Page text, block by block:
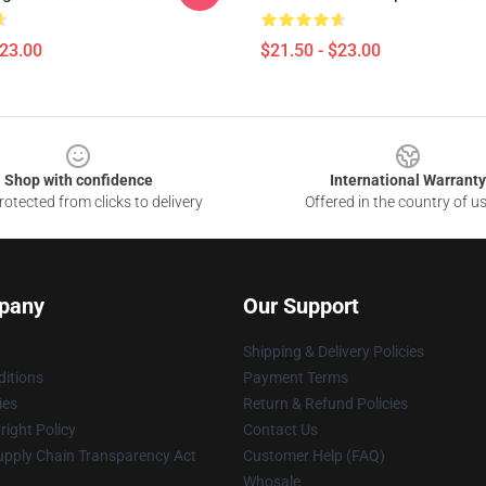
$21.50 - $23.00
Shop with confidence
from clicks to delivery
International Warranty
Offered in the country of
Policy
Chain Transparency Act
Our Support
Shipping & Delivery Policies
Payment Terms
Return & Refund Policies
Contact Us
Customer Help (FAQ)
Whosale